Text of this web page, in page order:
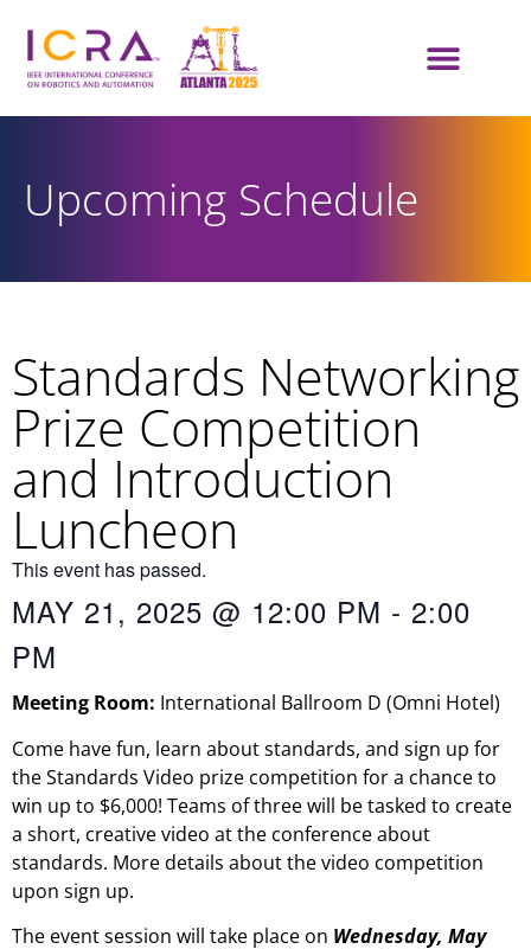
Upcoming Schedule
Standards Networking
Prize Competition
and Introduction
Luncheon
This event has passed.
MAY 21, 2025 @ 12:00 PM - 2:00
PM
Meeting Room: International Ballroom D (Omni Hotel)
Come have fun, learn about standards, and sign up for
the Standards Video prize competition for a chance to
win up to $6,000! Teams of three will be tasked to create
a short, creative video at the conference about
standards. More details about the video competition
upon sign up.
The event session will take place on Wednesday, May